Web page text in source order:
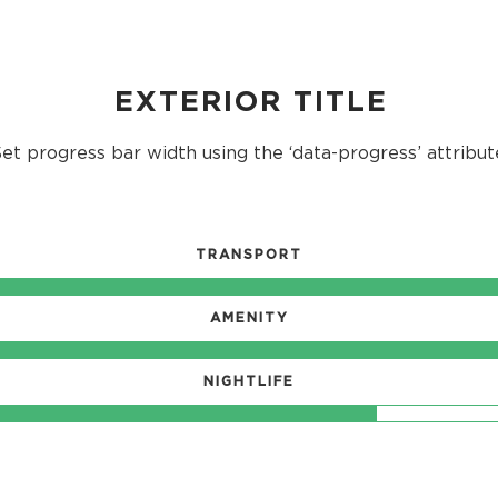
EXTERIOR TITLE
progress bar width using the ‘data-progress’
TRANSPORT
AMENITY
NIGHTLIFE